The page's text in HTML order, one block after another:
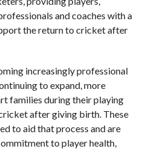
and coaches with a
the return to cricket after
increasingly professional
to expand, more
families during their playing
after giving birth. These
to aid that process and are
to player health,